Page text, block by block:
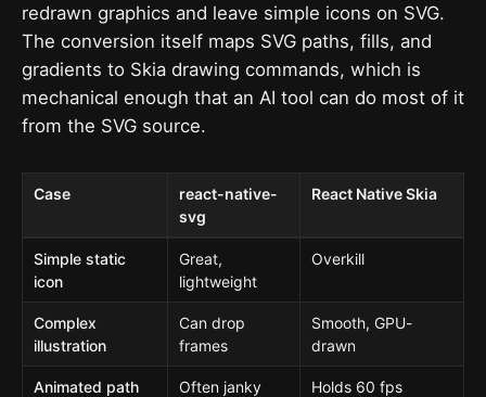
redrawn graphics and leave simple icons on SVG.
The conversion itself maps SVG paths, fills, and
gradients to Skia drawing commands, which is
mechanical enough that an AI tool can do most of it
from the SVG source.
Case
react-native-
svg
React Native Skia
Simple static
icon
Great,
lightweight
Overkill
Complex
illustration
Can drop
frames
Smooth, GPU-
drawn
Animated path Often janky Holds 60 fps